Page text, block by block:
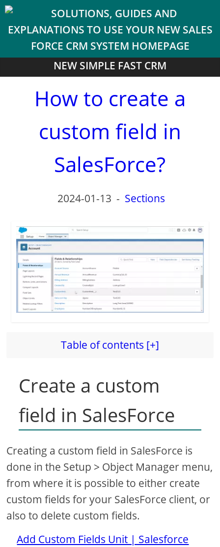
NEW SIMPLE FAST CRM
How to create a
custom field in
SalesForce?
2024-01-13 - Sections
Table of contents [+]
Create a custom
field in SalesForce
Creating a custom field in SalesForce is
done in the Setup > Object Manager menu,
from where it is possible to either create
custom fields for your SalesForce client, or
also to delete custom fields.
Add Custom Fields Unit | Salesforce